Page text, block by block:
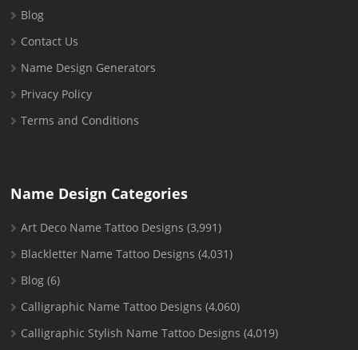
Blog
Contact Us
Name Design Generators
Privacy Policy
Terms and Conditions
Name Design Categories
Art Deco Name Tattoo Designs (3,991)
Blackletter Name Tattoo Designs (4,031)
Blog (6)
Calligraphic Name Tattoo Designs (4,060)
Calligraphic Stylish Name Tattoo Designs (4,019)